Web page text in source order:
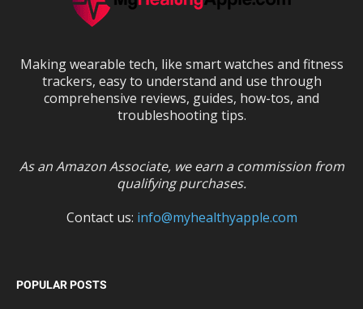
Making wearable tech, like smart watches and fitness
trackers, easy to understand and use through
comprehensive reviews, guides, how-tos, and
troubleshooting tips.
As an Amazon Associate, we earn a commission from
qualifying purchases.
Contact us: info@myhealthyapple.com
POPULAR POSTS